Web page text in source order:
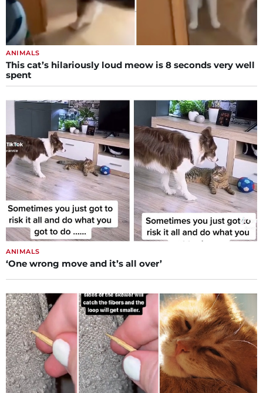
ANIMALS
This cat’s hilariously loud meow is 8 seconds very well
spent
ANIMALS
‘One wrong move and it’s all over’